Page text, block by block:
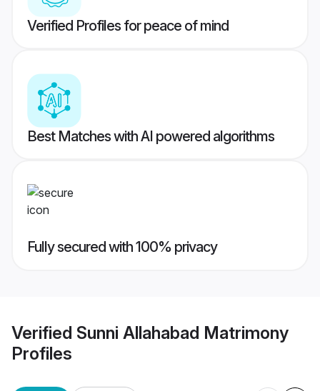
Verified Profiles for peace of mind
Best Matches with AI powered algorithms
Fully secured with 100% privacy
Verified Sunni Allahabad Matrimony
Profiles